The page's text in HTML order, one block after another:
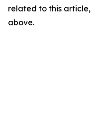
related to this
above.